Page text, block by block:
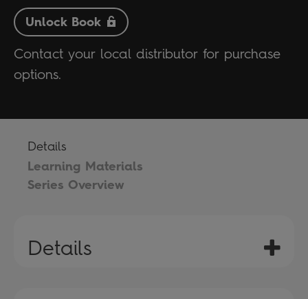
Unlock Book
Contact your local distributor for purchase
options.
Details
Learning Materials
Series Overview
Details